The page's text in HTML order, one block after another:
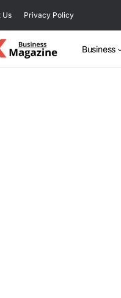
Us Privacy Policy
Business